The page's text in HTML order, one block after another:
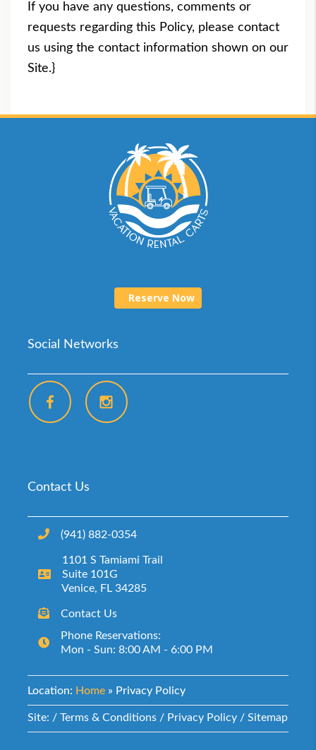
If you have any questions, comments or
requests regarding this Policy, please contact
us using the contact information shown on our
Site.}
Reserve Now
Social Networks
Contact Us
(941) 882-0354‬
1101 S Tamiami Trail
Suite 101G
Venice, FL 34285
Contact Us
Phone Reservations:
Mon - Sun: 8:00 AM - 6:00 PM
Location: Home » Privacy Policy
Site: / Terms & Conditions / Privacy Policy / Sitemap